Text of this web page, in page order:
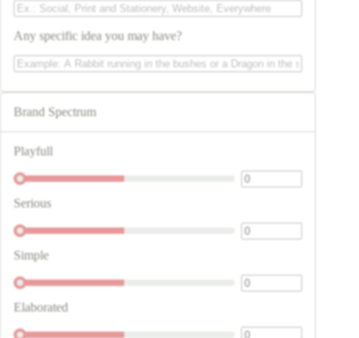
Any specific idea you may have?
Brand Spectrum
Playfull
Serious
Simple
Elaborated